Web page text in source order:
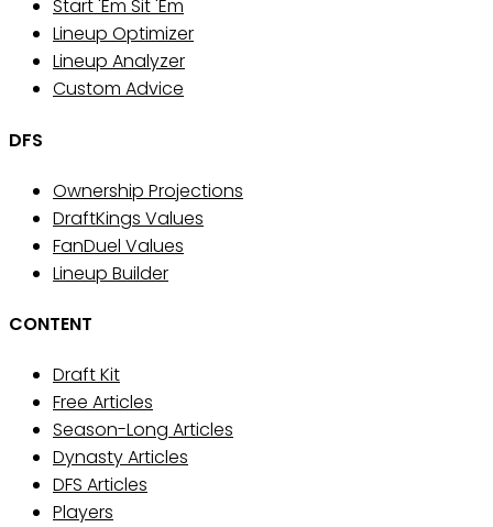
Start 'Em Sit 'Em
Lineup Optimizer
Lineup Analyzer
Custom Advice
DFS
Ownership Projections
DraftKings Values
FanDuel Values
Lineup Builder
CONTENT
Draft Kit
Free Articles
Season-Long Articles
Dynasty Articles
DFS Articles
Players